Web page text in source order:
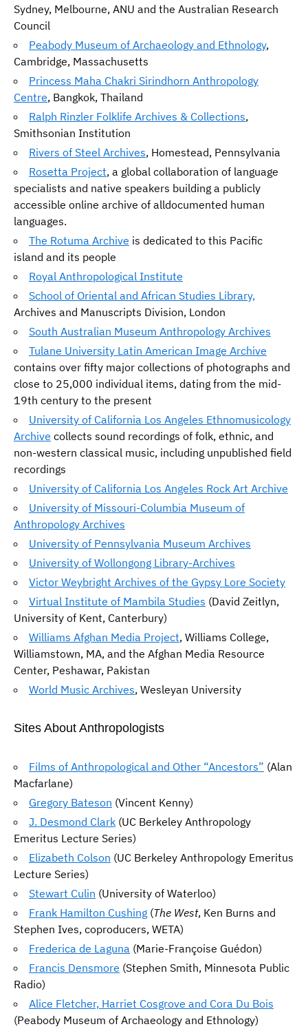
Sydney, Melbourne, ANU and the Australian Research
Council
Peabody Museum of Archaeology and Ethnology,
Cambridge, Massachusetts
Princess Maha Chakri Sirindhorn Anthropology
Centre, Bangkok, Thailand
Ralph Rinzler Folklife Archives & Collections,
Smithsonian Institution
Rivers of Steel Archives, Homestead, Pennsylvania
Rosetta Project, a global collaboration of language
specialists and native speakers building a publicly
accessible online archive of alldocumented human
languages.
The Rotuma Archive is dedicated to this Pacific
island and its people
Royal Anthropological Institute
School of Oriental and African Studies Library,
Archives and Manuscripts Division, London
South Australian Museum Anthropology Archives
Tulane University Latin American Image Archive
contains over fifty major collections of photographs and
close to 25,000 individual items, dating from the mid-
19th century to the present
University of California Los Angeles Ethnomusicology
Archive collects sound recordings of folk, ethnic, and
non-western classical music, including unpublished field
recordings
University of California Los Angeles Rock Art Archive
University of Missouri-Columbia Museum of
Anthropology Archives
University of Pennsylvania Museum Archives
University of Wollongong Library-Archives
Victor Weybright Archives of the Gypsy Lore Society
Virtual Institute of Mambila Studies (David Zeitlyn,
University of Kent, Canterbury)
Williams Afghan Media Project, Williams College,
Williamstown, MA, and the Afghan Media Resource
Center, Peshawar, Pakistan
World Music Archives, Wesleyan University
Sites About Anthropologists
Films of Anthropological and Other “Ancestors” (Alan
Macfarlane)
Gregory Bateson (Vincent Kenny)
J. Desmond Clark (UC Berkeley Anthropology
Emeritus Lecture Series)
Elizabeth Colson (UC Berkeley Anthropology Emeritus
Lecture Series)
Stewart Culin (University of Waterloo)
Frank Hamilton Cushing (The West, Ken Burns and
Stephen Ives, coproducers, WETA)
Frederica de Laguna (Marie-Françoise Guédon)
Francis Densmore (Stephen Smith, Minnesota Public
Radio)
Alice Fletcher, Harriet Cosgrove and Cora Du Bois
(Peabody Museum of Archaeology and Ethnology)